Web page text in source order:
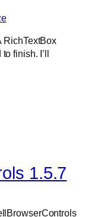
RichTextBox
finish. I’ll
1.5.7